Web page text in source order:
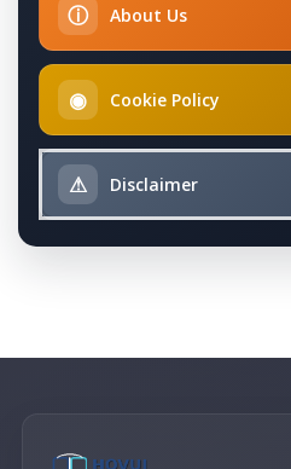
ⓘ About Us
◉ Cookie Policy
⚠ Disclaimer